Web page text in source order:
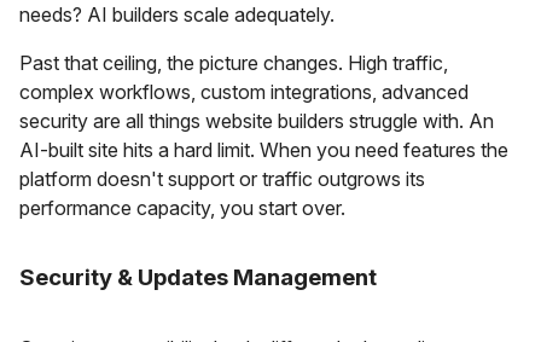
needs? AI builders scale adequately.
Past that ceiling, the picture changes. High traffic,
complex workflows, custom integrations, advanced
security are all things website builders struggle with. An
AI-built site hits a hard limit. When you need features the
platform doesn't support or traffic outgrows its
performance capacity, you start over.
Security & Updates Management